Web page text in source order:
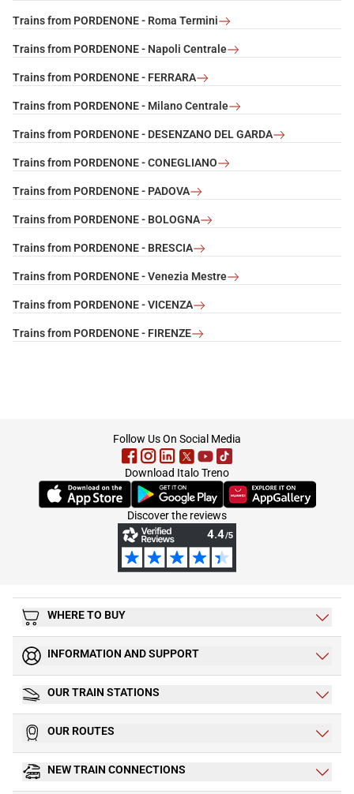
Trains from PORDENONE - Roma Termini
Trains from PORDENONE - Napoli Centrale
Trains from PORDENONE - FERRARA
Trains from PORDENONE - Milano Centrale
Trains from PORDENONE - DESENZANO DEL GARDA
Trains from PORDENONE - CONEGLIANO
Trains from PORDENONE - PADOVA
Trains from PORDENONE - BOLOGNA
Trains from PORDENONE - BRESCIA
Trains from PORDENONE - Venezia Mestre
Trains from PORDENONE - VICENZA
Trains from PORDENONE - FIRENZE
Follow Us On Social Media
Download Italo Treno
(Opens in new tab)(Opens in new tab)(Opens in new tab)
Discover the reviews
WHERE TO BUY
INFORMATION AND SUPPORT
OUR TRAIN STATIONS
OUR ROUTES
NEW TRAIN CONNECTIONS